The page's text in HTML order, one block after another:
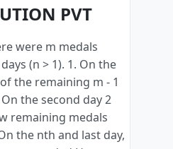
PVT
were m medals
(n > 1). 1. On the
the remaining m - 1
the second day 2
remaining medals
the nth and last day,